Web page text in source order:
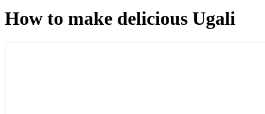
How to make delicious Ugali